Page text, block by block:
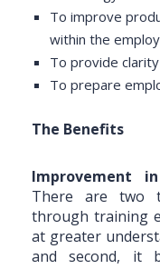
To improve
within the
To provide
To prepare
The Benefits
Improvement
There are two
through training
at greater
and second, it